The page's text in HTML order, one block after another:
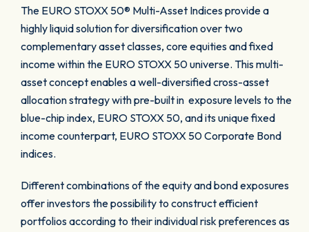
The EURO STOXX 50® Multi-Asset Indices provide a
highly liquid solution for diversification over two
complementary asset classes, core equities and fixed
income within the EURO STOXX 50 universe. This multi-
asset concept enables a well-diversified cross-asset
allocation strategy with pre-built in exposure levels to the
blue-chip index, EURO STOXX 50, and its unique fixed
income counterpart, EURO STOXX 50 Corporate Bond
indices.
Different combinations of the equity and bond exposures
offer investors the possibility to construct efficient
portfolios according to their individual risk preferences as